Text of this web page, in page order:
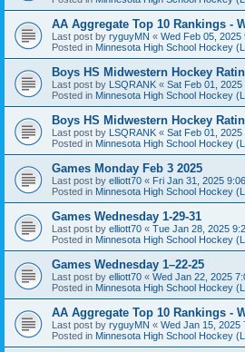
AA Aggregate Top 10 Rankings -
Last post by ryguyMN « Wed Feb 05, 2025
Posted in Minnesota High School Hockey
Boys HS Midwestern Hockey
Last post by LSQRANK « Sat Feb 01, 2025
Posted in Minnesota High School Hockey
Boys HS Midwestern Hockey
Last post by LSQRANK « Sat Feb 01, 2025
Posted in Minnesota High School Hockey
Games Monday Feb 3 2025
Last post by elliott70 « Fri Jan 31, 2025
Posted in Minnesota High School Hockey
Games Wednesday 1-29-31
Last post by elliott70 « Tue Jan 28, 2025
Posted in Minnesota High School Hockey
Games Wednesday 1–22-25
Last post by elliott70 « Wed Jan 22, 2025
Posted in Minnesota High School Hockey
AA Aggregate Top 10 Rankings -
Last post by ryguyMN « Wed Jan 15, 2025
Posted in Minnesota High School Hockey